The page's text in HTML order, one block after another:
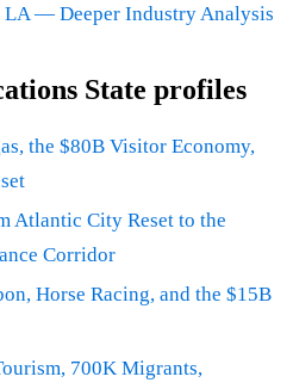
LA — Deeper Industry Analysis
State profiles
the $80B Visitor Economy,
Atlantic City Reset to the
Corridor
Horse Racing, and the $15B
700K Migrants,